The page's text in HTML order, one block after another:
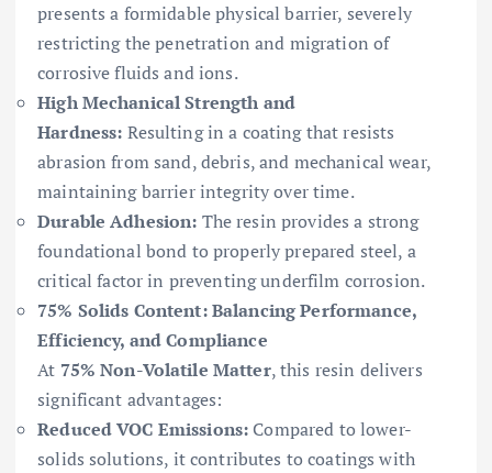
presents a formidable physical barrier, severely
restricting the penetration and migration of
corrosive fluids and ions.
High Mechanical Strength and
Hardness: Resulting in a coating that resists
abrasion from sand, debris, and mechanical wear,
maintaining barrier integrity over time.
Durable Adhesion: The resin provides a strong
foundational bond to properly prepared steel, a
critical factor in preventing underfilm corrosion.
75% Solids Content: Balancing Performance,
Efficiency, and Compliance
At 75% Non-Volatile Matter, this resin delivers
significant advantages:
Reduced VOC Emissions: Compared to lower-
solids solutions, it contributes to coatings with